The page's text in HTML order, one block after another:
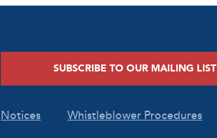
SUBSCRIBE TO OUR MAILING LIST
Notices Whistleblower Procedures